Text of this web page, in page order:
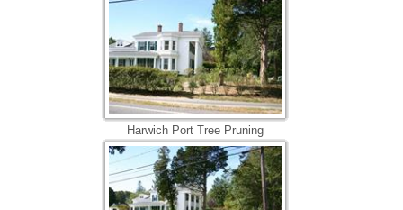
Harwich Port Tree Pruning